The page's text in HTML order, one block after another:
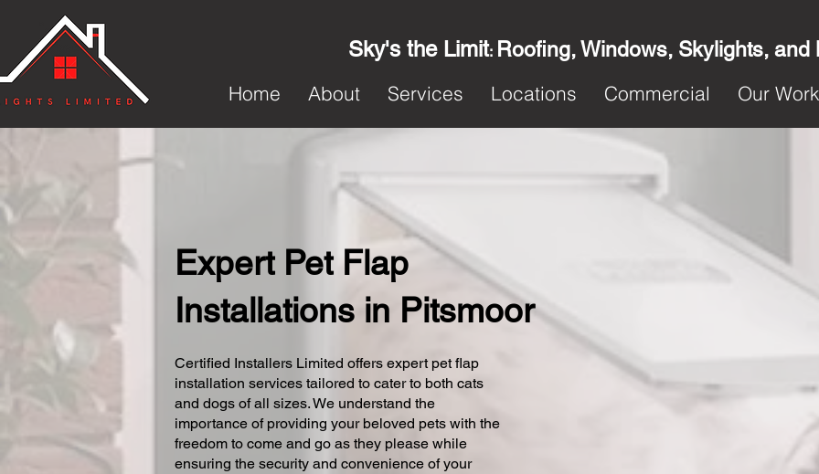
Sky's the Limit: Roofing, Windows, Skylights, and
Home
About Services Locations Commercial Our Work
Expert Pet Flap
Installations in Pitsmoor
Certified Installers Limited offers expert pet flap
installation services tailored to cater to both cats
and dogs of all sizes. We understand the
importance of providing your beloved pets with the
freedom to come and go as they please while
ensuring the security and convenience of your